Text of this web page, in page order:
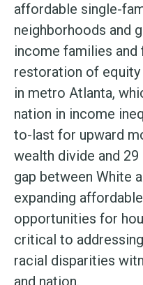
affordable single-
neighborhoods and
income families
restoration of
in metro Atlanta,
nation in income
to-last for upward
wealth divide and
gap between White
expanding
opportunities for
critical to
racial disparities
and nation.